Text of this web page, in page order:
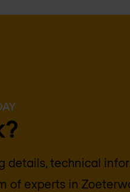
details, technical
of experts in